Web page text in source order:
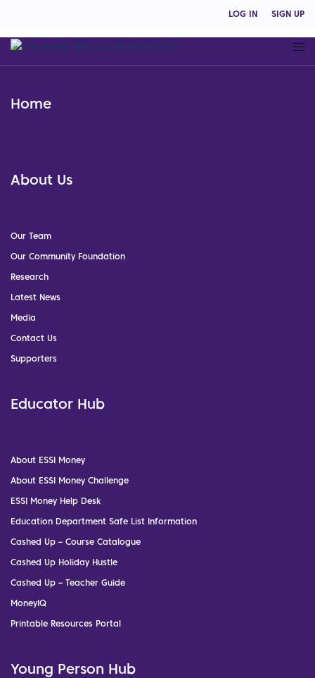
LOG IN SIGN UP
Home
About Us
Our Team
Our Community Foundation
Research
Latest News
Media
Contact Us
Supporters
Educator Hub
About ESSI Money
About ESSI Money Challenge
ESSI Money Help Desk
Education Department Safe List Information
Cashed Up – Course Catalogue
Cashed Up Holiday Hustle
Cashed Up – Teacher Guide
MoneyIQ
Printable Resources Portal
Young Person Hub